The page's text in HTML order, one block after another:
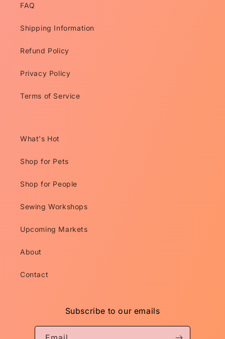
FAQ
Shipping Information
Refund Policy
Privacy Policy
Terms of Service
What's Hot
Shop for Pets
Shop for People
Sewing Workshops
Upcoming Markets
About
Contact
Subscribe to our emails